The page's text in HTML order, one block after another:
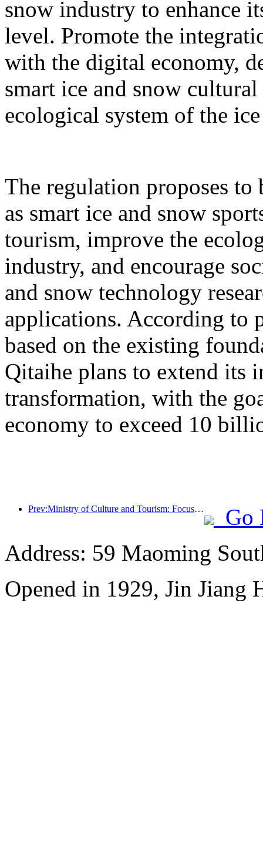
snow industry to enhance
level. Promote the
with the digital economy,
smart ice and snow
ecological system of the
The regulation proposes to
as smart ice and snow
tourism, improve the
industry, and encourage
and snow technology
applications. According to
based on the existing
Qitaihe plans to extend its
transformation, with the
economy to exceed 10
Prev:Ministry of Culture and Tourism: Focus on both supply and demand to guide cultural and tourism consumption activities and travel
Go
Address: 59 Maoming
Opened in 1929, Jin Jiang